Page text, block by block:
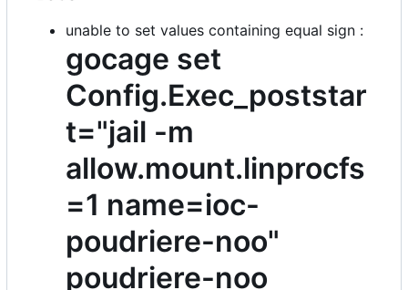
unable to set values containing equal sign :
gocage set
Config.Exec_poststar
t="jail -m
allow.mount.linprocfs
=1 name=ioc-
poudriere-noo"
poudriere-noo